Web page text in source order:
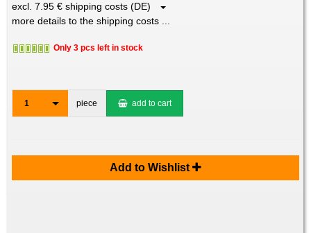
excl. 7.95 € shipping costs (DE)
more details to the shipping costs ...
Only 3 pcs left in stock
1 piece add to cart
Add to Wishlist